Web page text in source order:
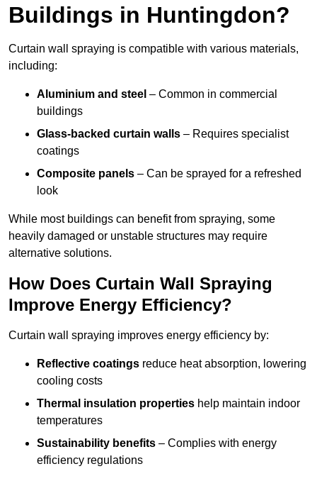
Buildings in Huntingdon?
Curtain wall spraying is compatible with various materials,
including:
Aluminium and steel – Common in commercial
buildings
Glass-backed curtain walls – Requires specialist
coatings
Composite panels – Can be sprayed for a refreshed
look
While most buildings can benefit from spraying, some
heavily damaged or unstable structures may require
alternative solutions.
How Does Curtain Wall Spraying
Improve Energy Efficiency?
Curtain wall spraying improves energy efficiency by:
Reflective coatings reduce heat absorption, lowering
cooling costs
Thermal insulation properties help maintain indoor
temperatures
Sustainability benefits – Complies with energy
efficiency regulations